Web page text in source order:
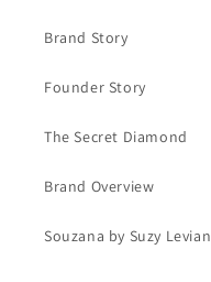
Brand Story
Founder Story
The Secret Diamond
Brand Overview
Souzana by Suzy Levian